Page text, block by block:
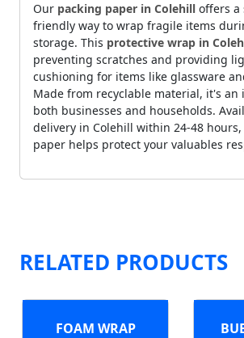
Our packing paper in Colehill offers a
friendly way to wrap fragile items
storage. This protective wrap in
preventing scratches and providing
cushioning for items like glassware
Made from recyclable material, it's an
both businesses and households.
delivery in Colehill within 24-48
paper helps protect your valuables
RELATED PRODUCTS
FOAM WRAP